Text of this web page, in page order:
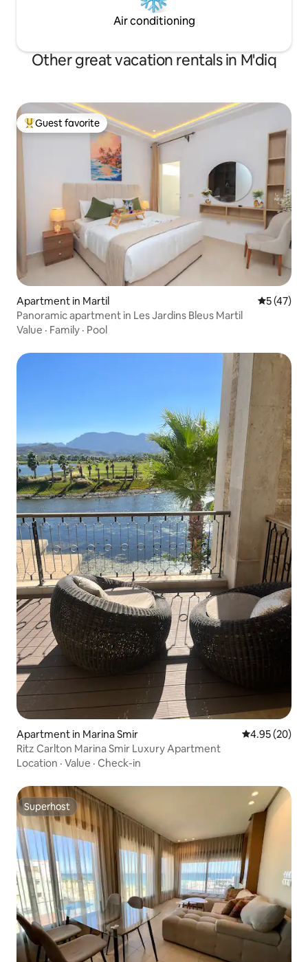
Air conditioning
Other great vacation rentals in M'diq
Top guest favorite
Guest favorite
Apartment in Martil 5 out of 5
5 (47)
Panoramic apartment in Les Jardins Bleus Martil
Value · Family · Pool
Apartment in Marina Smir 4.95 out of 5
4.95 (20)
Ritz Carlton Marina Smir Luxury Apartment
Location · Value · Check-in
Superhost
Superhost